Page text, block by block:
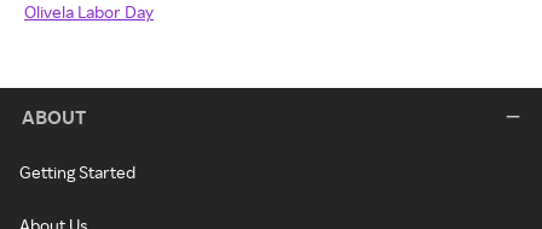
Olivela Labor Day
ABOUT
Getting Started
About Us